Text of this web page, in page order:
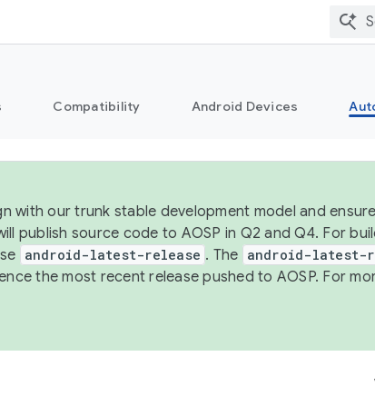
Compatibility Android Devices
with our trunk stable development model and
publish source code to AOSP in Q2 and Q4. For
android-latest-release . The android-latest-
the most recent release pushed to AOSP. For